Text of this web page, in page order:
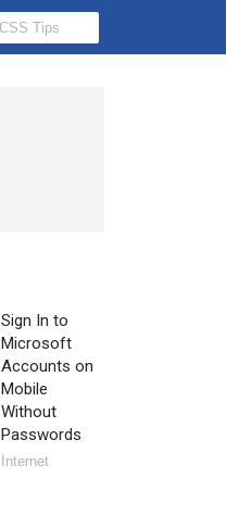
Sign In to
Microsoft
Accounts on
Mobile
Without
Passwords
Internet